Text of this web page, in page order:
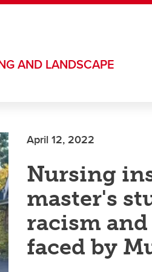
AND LANDSCAPE
April 12, 2022
Nursing
master's
racism
faced by